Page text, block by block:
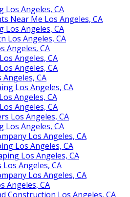
Los Angeles, CA
Near Me Los Angeles, CA
Los Angeles, CA
Los Angeles, CA
Angeles, CA
Angeles, CA
Angeles, CA
CA
Los Angeles, CA
Angeles, CA
Angeles, CA
Los Angeles, CA
Los Angeles, CA
Los Angeles, CA
Los Angeles, CA
Los Angeles, CA
Angeles, CA
Los Angeles, CA
Angeles, CA
Construction Los Angeles, CA